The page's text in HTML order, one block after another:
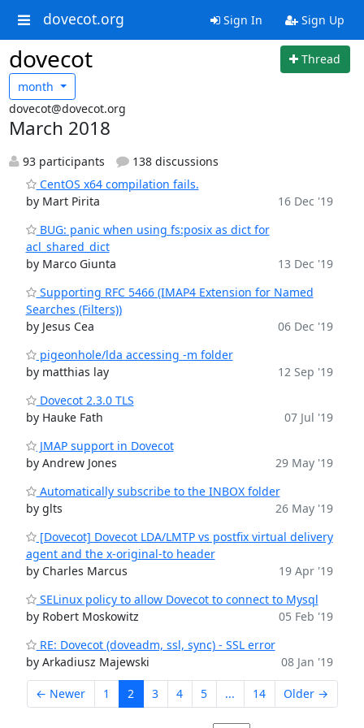
dovecot.org Sign In Sign Up
dovecot
Thread
month
dovecot@dovecot.org
March 2018
93 participants
138 discussions
CentOS x64 compilation fails.
by Mart Pirita
16 Dec '19
BUG: panic when using fs:posix as dict for
acl_shared_dict
by Marco Giunta
13 Dec '19
Supporting RFC 5466 (IMAP4 Extension for Named
Searches (Filters))
by Jesus Cea
06 Dec '19
pigeonhole/lda accessing -m folder
by matthias lay
12 Sep '19
Dovecot 2.3.0 TLS
by Hauke Fath
07 Jul '19
JMAP support in Dovecot
by Andrew Jones
29 May '19
Automatically subscribe to the INBOX folder
by glts
26 May '19
[Dovecot] Dovecot LDA/LMTP vs postfix virtual delivery
agent and the x-original-to header
by Charles Marcus
19 Apr '19
SELinux policy to allow Dovecot to connect to Mysql
by Robert Moskowitz
05 Feb '19
RE: Dovecot (doveadm, ssl, sync) - SSL error
by Arkadiusz Majewski
08 Jan '19
← Newer 1 2 3 4 5 ... 14 Older →